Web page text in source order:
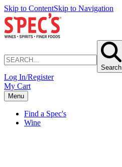
Skip to ContentSkip to Navigation
Search
Log In/Register
My Cart
Menu
Find a Spec's
Wine